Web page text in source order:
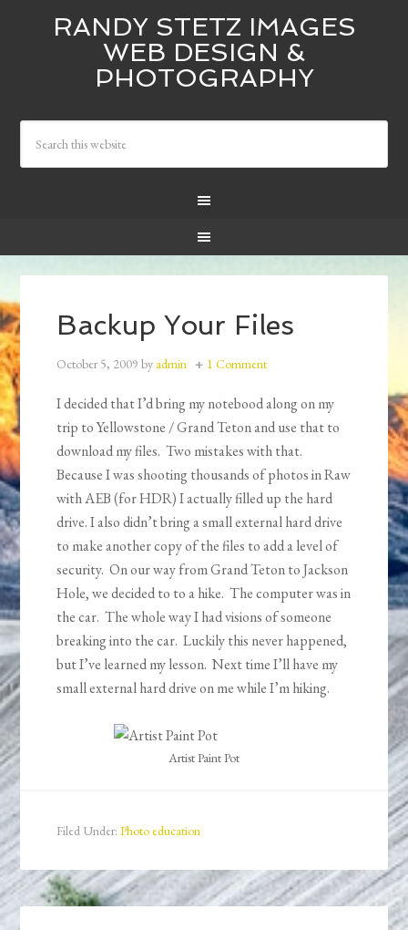
RANDY STETZ IMAGES
WEB DESIGN &
PHOTOGRAPHY
Backup Your Files
October 5, 2009 by admin 1 Comment
I decided that I’d bring my notebood along on my
trip to Yellowstone / Grand Teton and use that to
download my files. Two mistakes with that.
Because I was shooting thousands of photos in Raw
with AEB (for HDR) I actually filled up the hard
drive. I also didn’t bring a small external hard drive
to make another copy of the files to add a level of
security. On our way from Grand Teton to Jackson
Hole, we decided to to a hike. The computer was in
the car. The whole way I had visions of someone
breaking into the car. Luckily this never happened,
but I’ve learned my lesson. Next time I’ll have my
small external hard drive on me while I’m hiking.
Artist Paint Pot
Filed Under:Photo education